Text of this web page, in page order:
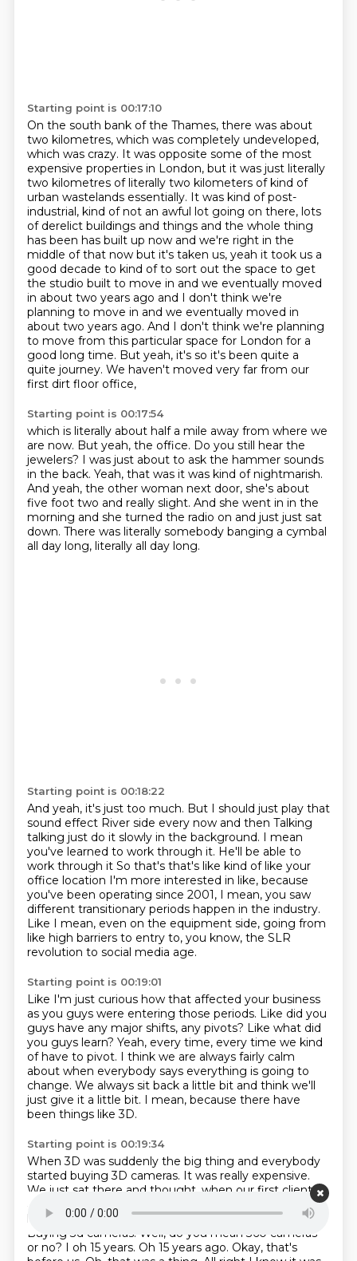
Starting point is 00:17:10
On the south bank of the Thames, there was about
two kilometres, which was completely undeveloped,
which was crazy. It was opposite some of the most
expensive properties in London, but it was just literally
two kilometres ofliterally two kilometers of kind of
urban wastelands essentially. It was kind of post-
industrial, kind of not an awful lot going on there, lots
of derelict buildings and things and the whole thing
has been has built up now and we're right in the
middle of that now but it's taken us, yeah it took us a
good decade to kind of to sort out the space to get
the studio built to move in and we eventually moved
in about two years ago and I don't think we're
planning to move in and we eventually moved in
about two years ago. And I don't think we're planning
to move from this particular space for London for a
good long time. But yeah, it's so it's been quite a
quite journey. We haven't moved very far from our
first dirt floor office,
Starting point is 00:17:54
which is literally about half a mile away from where we
are now. But yeah, the office. Do you still hear the
jewelers? I was just about to ask the hammer sounds
in the back. Yeah, that was it was kind of nightmarish.
And yeah, the other woman next door, she's about
five foot two and really slight. And she went in in the
morning and she turned the radio on and just just sat
down. There was literally somebody banging a cymbal
all day long, literally all day long.
Starting point is 00:18:22
And yeah, it's just too much. But I should just play that
sound effect River side every now and then Talking
talking just do it slowly in the background. I mean
you've learned to work through it. He'll be able to
work through it So that's that's like kind of like your
office location I'm more interested in like, because
you've been operating since 2001, I mean, you saw
different transitionary periods happen in the industry.
Like I mean, even on the equipment side, going from
like high barriers to entry to, you know, the SLR
revolution to social media age.
Starting point is 00:19:01
Like I'm just curious how that affected your business
as you guys were entering those periods. Like did you
guys have any major shifts, any pivots? Like what did
you guys learn? Yeah, every time, every time we kind
of have to pivot. I think we are always fairly calm
about when everybody says everything is going to
change. We always sit back a little bit and think we'll
just give it a little bit. I mean, because there have
been things like 3D.
Starting point is 00:19:34
When 3D was suddenly the big thing and everybody
started buying 3D cameras. It was really expensive.
We just sat there and thought, when our first clients
that's when we'll think about we
knew other companies who were going out and and
Buying 3d cameras. Well, do you mean 360 cameras
or no? I oh 15 years. Oh 15 years ago. Okay, that's